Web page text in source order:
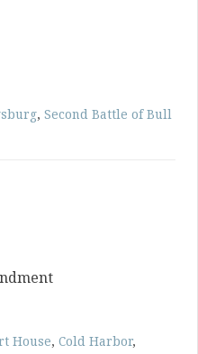
, Second Battle of Bull
House, Cold Harbor,